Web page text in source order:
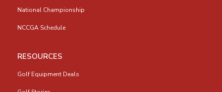
National Championship
NCCGA Schedule
RESOURCES
Golf Equipment Deals